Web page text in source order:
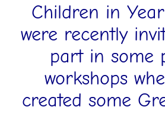
Children in
were recently
part in some
workshops
created some